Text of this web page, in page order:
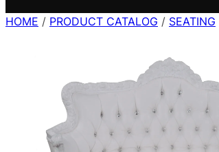
HOME / PRODUCT CATALOG / SEATING